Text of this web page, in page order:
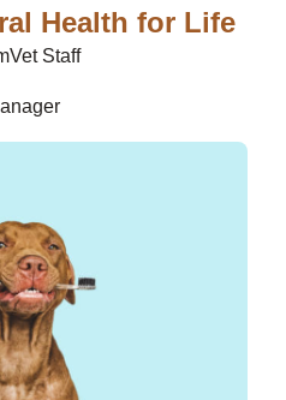
Health for Life
Staff